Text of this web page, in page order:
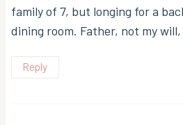
family of 7, but longing for a
dining room. Father, not my
Reply